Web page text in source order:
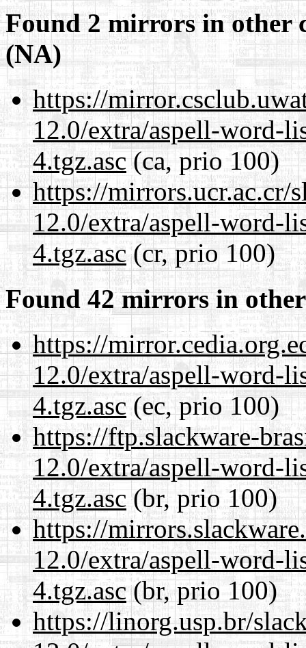
Found 2 mirrors in other
(NA)
https://
12.0/extra/aspell-word-
4.tgz.asc(ca, prio 100)
https://mirrors.ucr.ac.cr/
12.0/extra/aspell-word-
4.tgz.asc(cr, prio 100)
Found 42 mirrors in
https://
12.0/extra/aspell-word-
4.tgz.asc(ec, prio 100)
https://ftp.slackware-
12.0/extra/aspell-word-
4.tgz.asc(br, prio 100)
https://
12.0/extra/aspell-word-
4.tgz.asc(br, prio 100)
https://linorg.usp.br/